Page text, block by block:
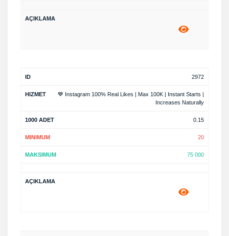
2972
💙 Instagram 100% Real Likes | Max 100K | Instant Starts |
Increases Naturally
0.15
20
75 000